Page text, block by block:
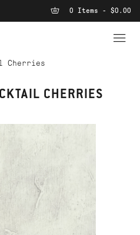
0 Items - $0.00
Cherries
CHERRIES